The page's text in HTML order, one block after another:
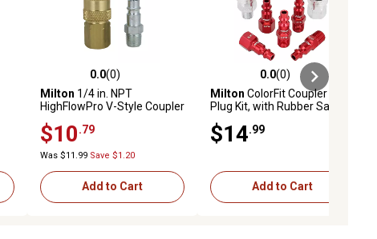
0.0 out of 5 stars with 0 reviews
0.0(0)
Milton 1/4 in. NPT
HighFlowPro V-Style Coupler
$10 .79
Was $11.99 Save $1.20
Add to Cart
0.0 out of 5 stars with 0 reviews
0.0(0)
Milton ColorFit Coupler and
Plug Kit, with Rubber Safety
in. NPT, (7-Piece)
$14 .99
Add to Cart